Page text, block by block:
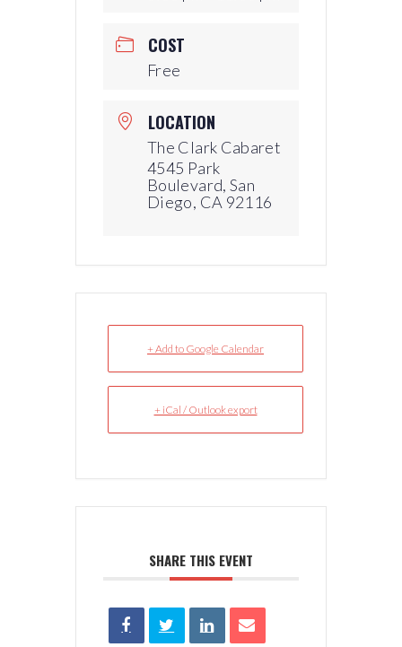
COST
Free
LOCATION
The Clark Cabaret
4545 Park
Boulevard, San
Diego, CA 92116
+ Add to Google Calendar
+ iCal / Outlook export
SHARE THIS EVENT